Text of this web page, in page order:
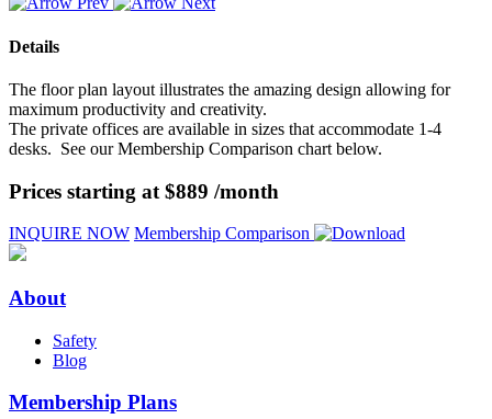
Details
The floor plan layout illustrates the amazing design allowing for
maximum productivity and creativity.
The private offices are available in sizes that accommodate 1-4
desks. See our Membership Comparison chart below.
Prices starting at $889 /month
INQUIRE NOW Membership Comparison
About
Safety
Blog
Membership Plans